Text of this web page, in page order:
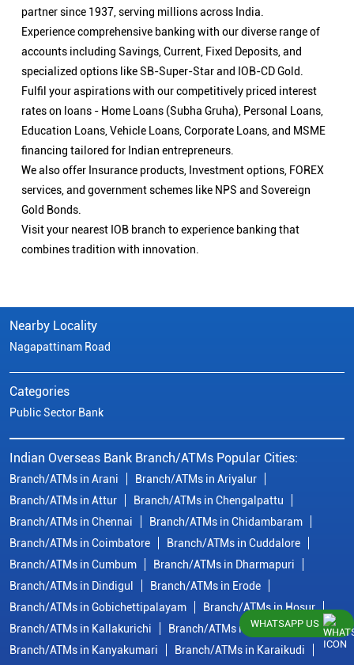
partner since 1937, serving millions across India.
Experience comprehensive banking with our diverse range of
accounts including Savings, Current, Fixed Deposits, and
specialized options like SB-Super-Star and IOB-CD Gold.
Fulfil your aspirations with our competitively priced interest
rates on loans - Home Loans (Subha Gruha), Personal Loans,
Education Loans, Vehicle Loans, Corporate Loans, and MSME
financing tailored for Indian entrepreneurs.
We also offer Insurance products, Investment options, FOREX
services, and government schemes like NPS and Sovereign
Gold Bonds.
Visit your nearest IOB branch to experience banking that
combines tradition with innovation.
Nearby Locality
Nagapattinam Road
Categories
Public Sector Bank
Indian Overseas Bank Branch/ATMs Popular Cities:
Branch/ATMs in Arani
Branch/ATMs in Ariyalur
Branch/ATMs in Attur
Branch/ATMs in Chengalpattu
Branch/ATMs in Chennai
Branch/ATMs in Chidambaram
Branch/ATMs in Coimbatore
Branch/ATMs in Cuddalore
Branch/ATMs in Cumbum
Branch/ATMs in Dharmapuri
Branch/ATMs in Dindigul
Branch/ATMs in Erode
Branch/ATMs in Gobichettipalayam
Branch/ATMs in Hosur
Branch/ATMs in Kallakurichi
Branch/ATMs in Kanchipuram
Branch/ATMs in Kanyakumari
Branch/ATMs in Karaikudi
WHATSAPP US